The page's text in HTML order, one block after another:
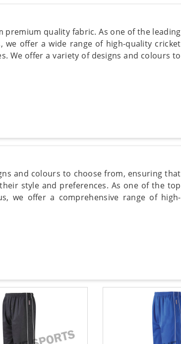
premium quality fabric. As one of the leading
we offer a wide range of high-quality cricket
We offer a variety of designs and colours to
and colours to choose from, ensuring that
style and preferences. As one of the top
we offer a comprehensive range of high-